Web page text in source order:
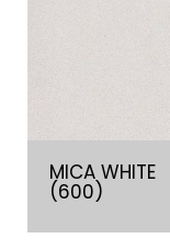
MICA WHITE
(600)